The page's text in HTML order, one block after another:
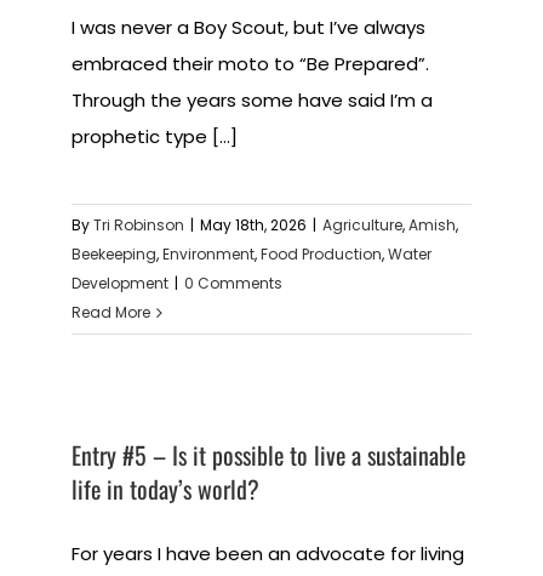
I was never a Boy Scout, but I’ve always
embraced their moto to “Be Prepared”.
Through the years some have said I’m a
prophetic type [...]
ByTri Robinson | May 18th, 2026 | Agriculture,Amish,
Beekeeping,Environment,Food Production,Water
Development | 0 Comments
Read More
Entry #5 – Is it possible to live a sustainable
life in today’s world?
For years I have been an advocate for living